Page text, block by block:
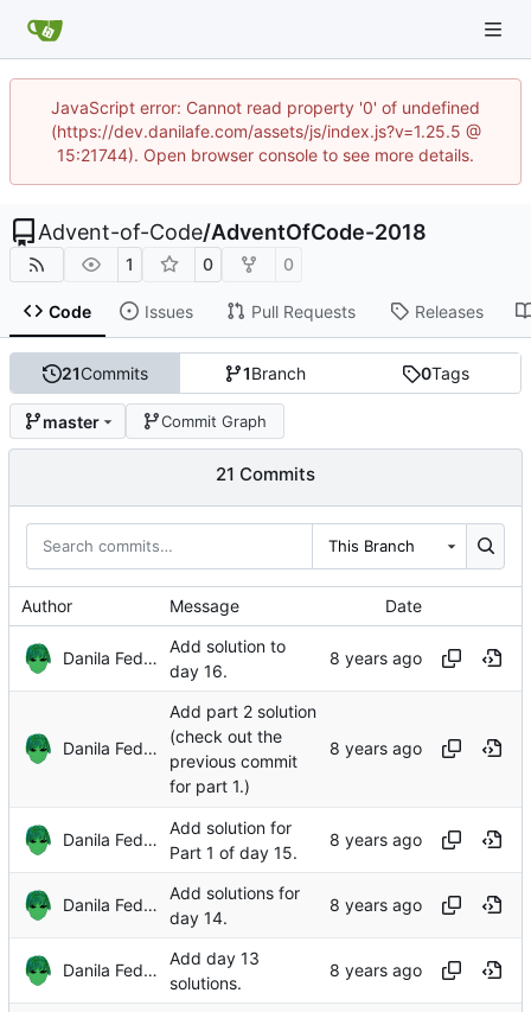
JavaScript error: Cannot read property '0' of undefined
(https://dev.danilafe.com/assets/js/index.js?v=1.25.5 @
15:21744). Open browser console to see more details.
Advent-of-Code/AdventOfCode-2018
1 0 0
Code Issues Pull Requests Releases
21Commits 1Branch 0Tags
master Commit Graph
21 Commits
This Branch
Author Message Date
Danila Fedorin
Add solution to
day 16.
Danila Fedorin
Add part 2 solution
(check out the
previous commit
for part 1.)
Danila Fedorin
Add solution for
Part 1 of day 15.
Danila Fedorin
Add solutions for
day 14.
Danila Fedorin
Add day 13
solutions.